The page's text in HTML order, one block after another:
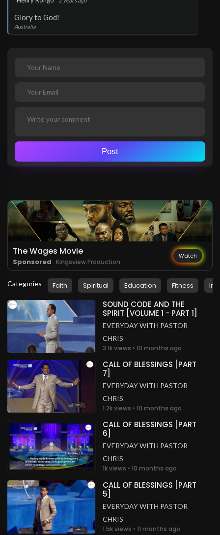
Glory to God!
Australia
Post
The Wages Movie
Sponsored . Kingsview Production
Watch
Categories Faith Spiritual Education Fitness
SOUND CODE AND THE
SPIRIT [VOLUME 1 - PART 1]
EVERYDAY WITH PASTOR
CHRIS
3.1k views • 10 months ago
CALL OF BLESSINGS [PART
7]
EVERYDAY WITH PASTOR
CHRIS
1.2k views • 10 months ago
CALL OF BLESSINGS [PART
6]
EVERYDAY WITH PASTOR
CHRIS
1k views • 10 months ago
CALL OF BLESSINGS [PART
5]
EVERYDAY WITH PASTOR
CHRIS
1.5k views • 11 months ago